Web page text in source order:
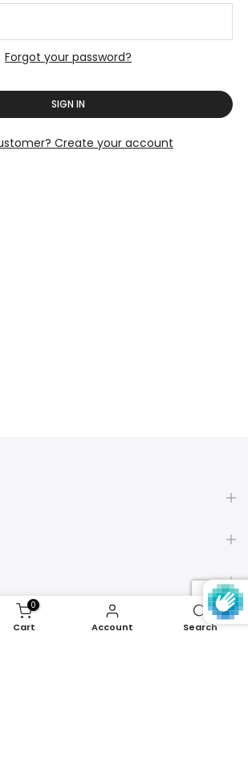
Forgot your password?
SIGN IN
Create your account
0
Cart Account Search